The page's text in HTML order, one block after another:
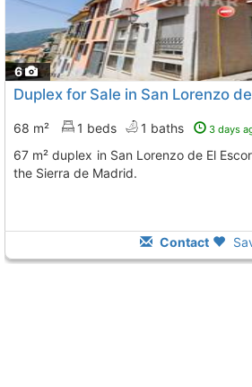
6
68 m² 1 beds 1 baths 3 days
67 m² duplex in San Lorenzo de El Escorial, perfect for enjoying
the Sierra de Madrid.
Contact